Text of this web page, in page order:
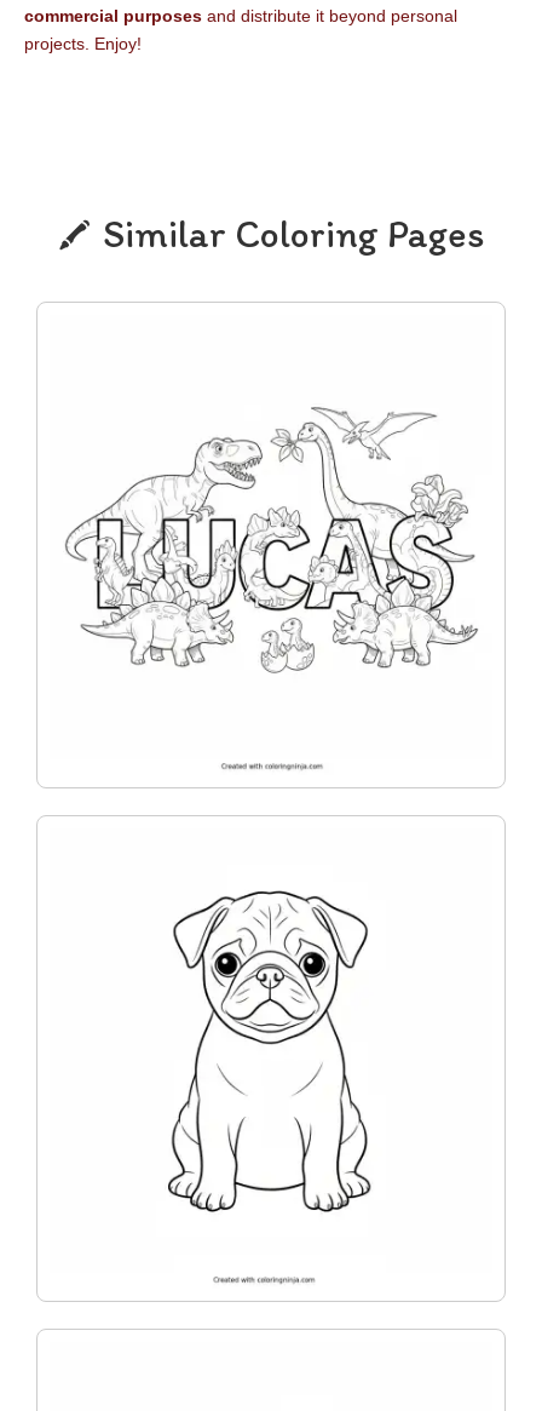
commercial purposes and distribute it beyond personal
projects. Enjoy!
Similar Coloring Pages